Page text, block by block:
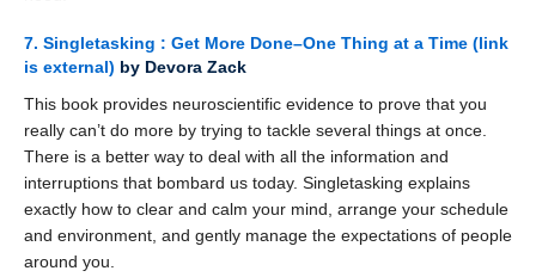
7. Singletasking : Get More Done–One Thing at a Time (link
is external) by Devora Zack
This book provides neuroscientific evidence to prove that you
really can’t do more by trying to tackle several things at once.
There is a better way to deal with all the information and
interruptions that bombard us today. Singletasking explains
exactly how to clear and calm your mind, arrange your schedule
and environment, and gently manage the expectations of people
around you.